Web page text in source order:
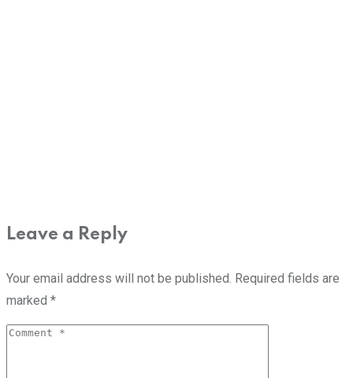
Leave a Reply
Your email address will not be published. Required fields are
marked *